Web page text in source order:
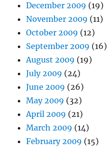
December 2009 (19)
November 2009 (11)
October 2009 (12)
September 2009 (16)
August 2009 (19)
July 2009 (24)
June 2009 (26)
May 2009 (32)
April 2009 (21)
March 2009 (14)
February 2009 (15)